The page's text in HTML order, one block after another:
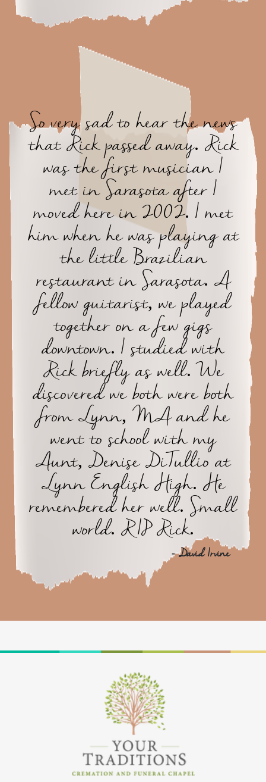
So very sad to hear the news
that Rick passed away. Rick
was the first musician I
met in Sarasota after I
moved here in 2002. I met
him when he was playing at
the little Brazilian
restaurant in Sarasota. A
fellow guitarist, we played
together on a few gigs
downtown. I studied with
Rick briefly as well. We
discovered we both were both
from Lynn, MA and he
went to school with my
Aunt, Denise DiTullio at
Lynn English High. He
remembered her well. Small
world. RIP Rick.
- David Irvine